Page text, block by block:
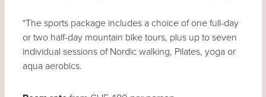
*The sports package includes a choice of one full-day
or two half-day mountain bike tours, plus up to seven
individual sessions of Nordic walking, Pilates, yoga or
aqua aerobics.